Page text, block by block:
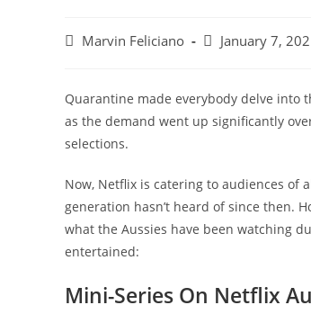
Marvin Feliciano January 7,
Quarantine made everybody delve into
as the demand went up significantly
selections.
Now, Netflix is catering to audiences of
generation hasn’t heard of since then.
what the Aussies have been watching
entertained:
Mini-Series On Netflix